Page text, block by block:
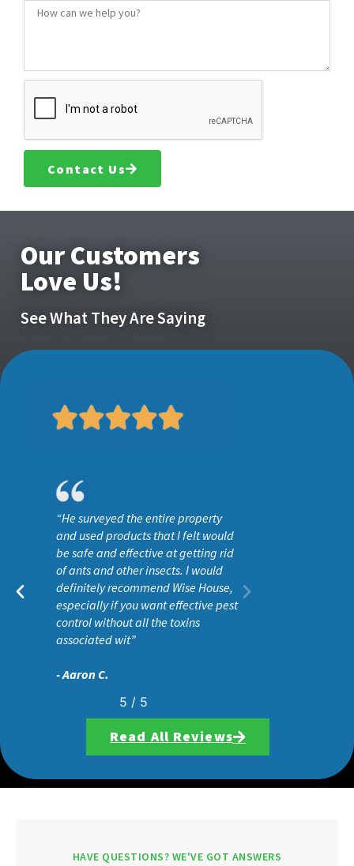
Contact Us
Our Customers
Love Us!
See What They Are Saying
“He surveyed the entire property
and used products that I felt would
be safe and effective at getting rid
of ants and other insects. I would
definitely recommend Wise House,
especially if you want effective pest
control without all the toxins
associated wit”
- Aaron C.
5 / 5
Read All Reviews
HAVE QUESTIONS? WE'VE GOT ANSWERS